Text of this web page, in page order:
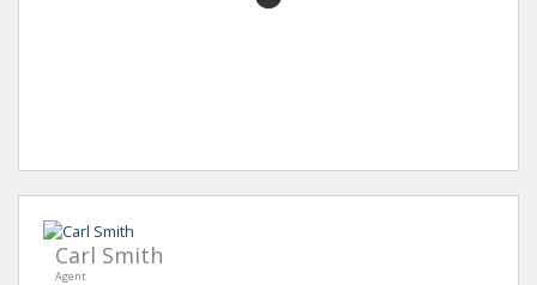
Carl Smith
Agent